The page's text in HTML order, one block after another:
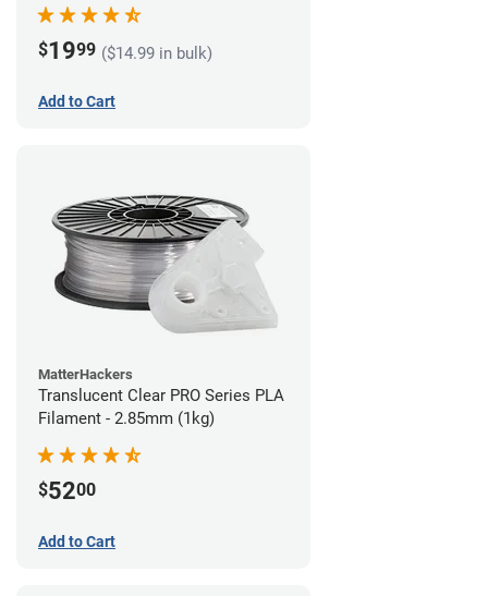
$1999 ($14.99 in bulk)
Add to Cart
MatterHackers
Translucent Clear PRO Series PLA
Filament - 2.85mm (1kg)
$5200
Add to Cart